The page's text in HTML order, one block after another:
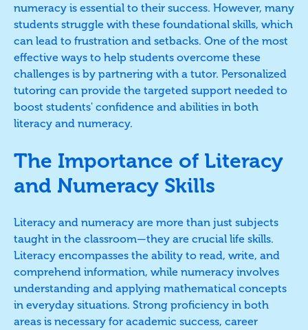
numeracy is essential to their success. However, many
students struggle with these foundational skills, which
can lead to frustration and setbacks. One of the most
effective ways to help students overcome these
challenges is by partnering with a tutor. Personalized
tutoring can provide the targeted support needed to
boost students' confidence and abilities in both
literacy and numeracy.
The Importance of Literacy
and Numeracy Skills
Literacy and numeracy are more than just subjects
taught in the classroom—they are crucial life skills.
Literacy encompasses the ability to read, write, and
comprehend information, while numeracy involves
understanding and applying mathematical concepts
in everyday situations. Strong proficiency in both
areas is necessary for academic success, career